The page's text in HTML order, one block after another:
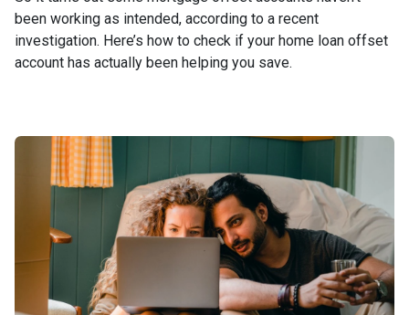
been working as intended, according to a recent
investigation. Here’s how to check if your home loan offset
account has actually been helping you save.